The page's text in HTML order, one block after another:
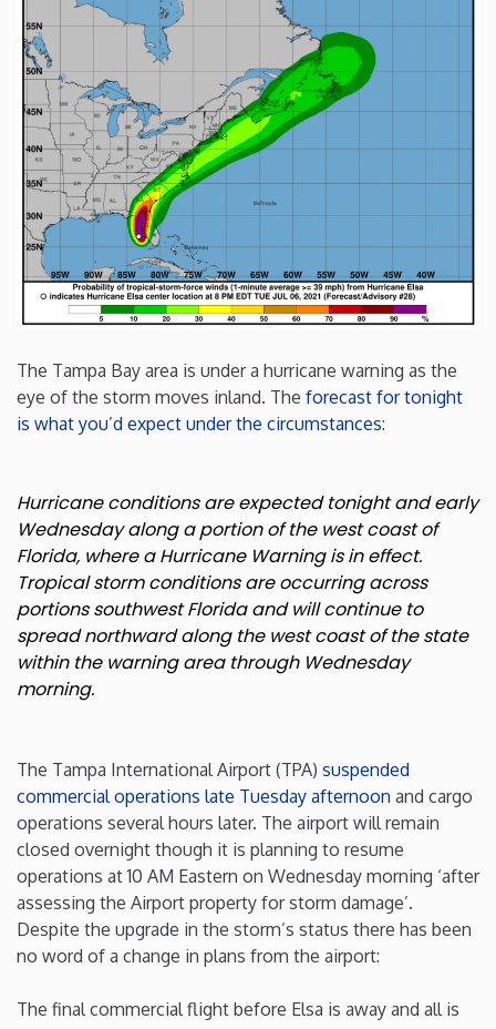
Michigan
Minnesota
Mississippi
Missouri
Montana
Nebraska
Nevada
New Jersey
New Mexico
New York
North Carolina
North Dakota
Ohio
Oklahoma
Oregon
Pennsylvania
The Tampa Bay area is under a hurricane warning as the
eye of the storm moves inland. The forecast for tonight
is what you’d expect under the circumstances:
Hurricane conditions are expected tonight and early
Wednesday along a portion of the west coast of
Florida, where a Hurricane Warning is in effect.
Tropical storm conditions are occurring across
portions southwest Florida and will continue to
spread northward along the west coast of the state
within the warning area through Wednesday
morning.
The Tampa International Airport (TPA) suspended
commercial operations late Tuesday afternoon and cargo
operations several hours later. The airport will remain
closed overnight though it is planning to resume
operations at 10 AM Eastern on Wednesday morning ‘after
assessing the Airport property for storm damage’.
Despite the upgrade in the storm’s status there has been
no word of a change in plans from the airport:
The final commercial flight before Elsa is away and all is